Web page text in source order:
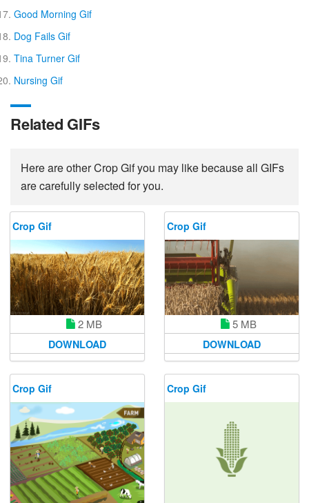
Good Morning Gif
Dog Fails Gif
Tina Turner Gif
Nursing Gif
Related GIFs
Here are other Crop Gif you may like because all GIFs
are carefully selected for you.
Crop Gif
2 MB
DOWNLOAD
Crop Gif
5 MB
DOWNLOAD
Crop Gif Crop Gif